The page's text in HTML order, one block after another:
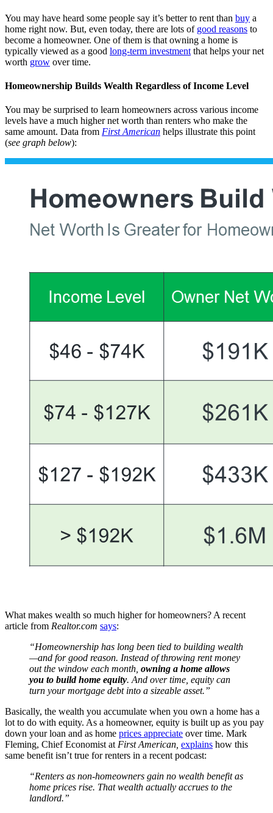
You may have heard some people say it’s better to rent than buy a
home right now. But, even today, there are lots of good reasons to
become a homeowner. One of them is that owning a home is
typically viewed as a good long-term investment that helps your net
worth grow over time.
Homeownership Builds Wealth Regardless of Income Level
You may be surprised to learn homeowners across various income
levels have a much higher net worth than renters who make the
same amount. Data from First American helps illustrate this point
(see graph below):
What makes wealth so much higher for homeowners? A recent
article from Realtor.com says:
“Homeownership has long been tied to building wealth
—and for good reason. Instead of throwing rent money
out the window each month, owning a home allows
you to build home equity. And over time, equity can
turn your mortgage debt into a sizeable asset.”
Basically, the wealth you accumulate when you own a home has a
lot to do with equity. As a homeowner, equity is built up as you pay
down your loan and as home prices appreciate over time. Mark
Fleming, Chief Economist atFirst American, explains how this
same benefit isn’t true for renters in a recent podcast:
“Renters as non-homeowners gain no wealth benefit as
home prices rise. That wealth actually accrues to the
landlord.”